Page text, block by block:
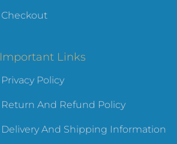
Checkout
Important Links
Privacy Policy
Return And Refund Policy
Delivery And Shipping Information